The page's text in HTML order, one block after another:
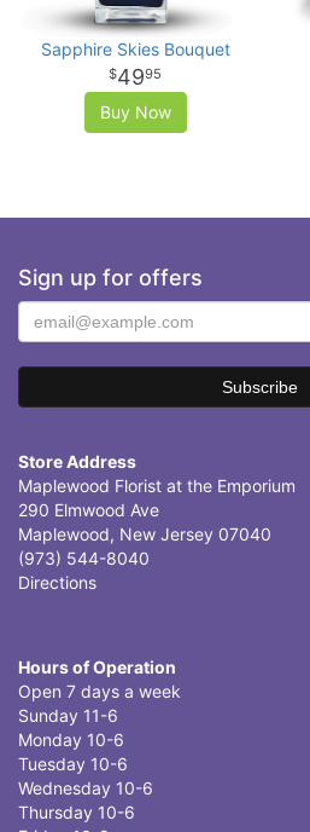
Sapphire Skies Bouquet
4995
Buy Now
Sign up for offers
Store Address
Maplewood Florist at the Emporium
290 Elmwood Ave
Maplewood, New Jersey 07040
(973) 544-8040
Directions
Hours of Operation
Open 7 days a week
Sunday 11-6
Monday 10-6
Tuesday 10-6
Wednesday 10-6
Thursday 10-6